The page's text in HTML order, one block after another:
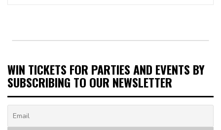
WIN TICKETS FOR PARTIES AND EVENTS BY
SUBSCRIBING TO OUR NEWSLETTER